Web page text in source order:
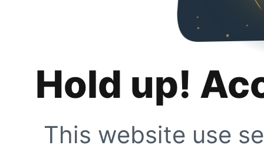
Hold up!
This website use